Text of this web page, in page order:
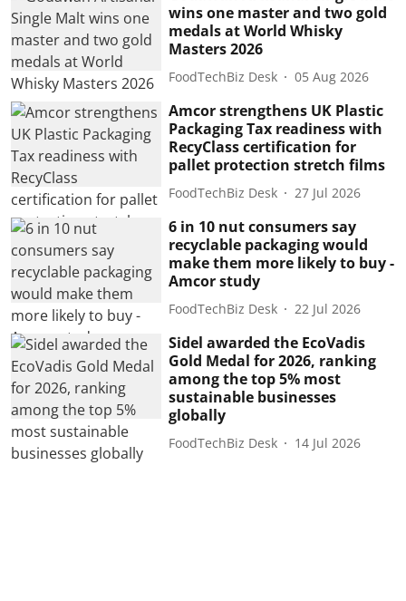
wins one master and two gold
medals at World Whisky
Masters 2026
FoodTechBiz Desk 05 Aug 2026
Amcor strengthens UK Plastic
Packaging Tax readiness with
RecyClass certification for
pallet protection stretch films
FoodTechBiz Desk 27 Jul 2026
6 in 10 nut consumers say
recyclable packaging would
make them more likely to buy -
Amcor study
FoodTechBiz Desk 22 Jul 2026
Sidel awarded the EcoVadis
Gold Medal for 2026, ranking
among the top 5% most
sustainable businesses
globally
FoodTechBiz Desk 14 Jul 2026